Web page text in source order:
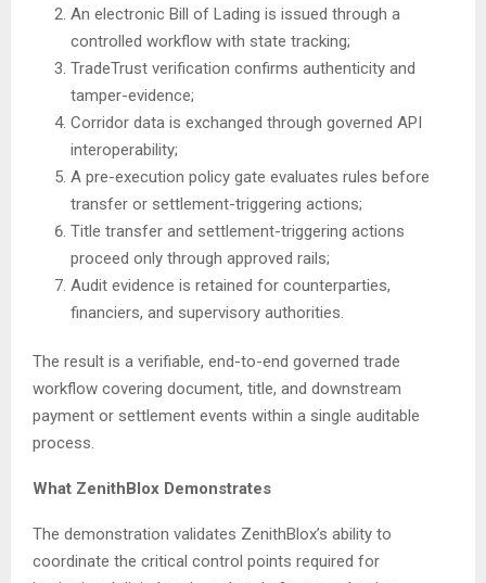
An electronic Bill of Lading is issued through a
controlled workflow with state tracking;
TradeTrust verification confirms authenticity and
tamper-evidence;
Corridor data is exchanged through governed API
interoperability;
A pre-execution policy gate evaluates rules before
transfer or settlement-triggering actions;
Title transfer and settlement-triggering actions
proceed only through approved rails;
Audit evidence is retained for counterparties,
financiers, and supervisory authorities.
The result is a verifiable, end-to-end governed trade
workflow covering document, title, and downstream
payment or settlement events within a single auditable
process.
What ZenithBlox Demonstrates
The demonstration validates ZenithBlox’s ability to
coordinate the critical control points required for